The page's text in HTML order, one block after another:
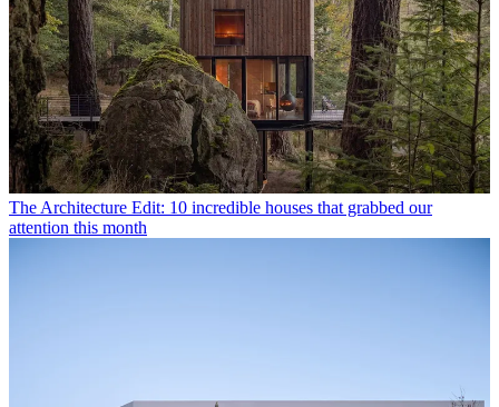
The Architecture Edit: 10 incredible houses that grabbed our
attention this month